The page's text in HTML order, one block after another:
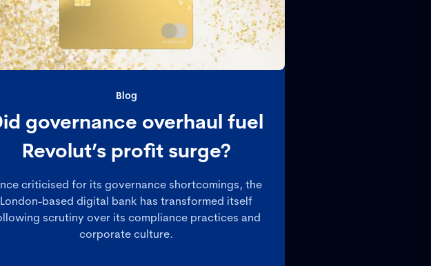
Blog
governance overhaul fuel
Revolut’s profit surge?
criticised for its governance shortcomings, the
London-based digital bank has transformed itself
scrutiny over its compliance practices and
corporate culture.